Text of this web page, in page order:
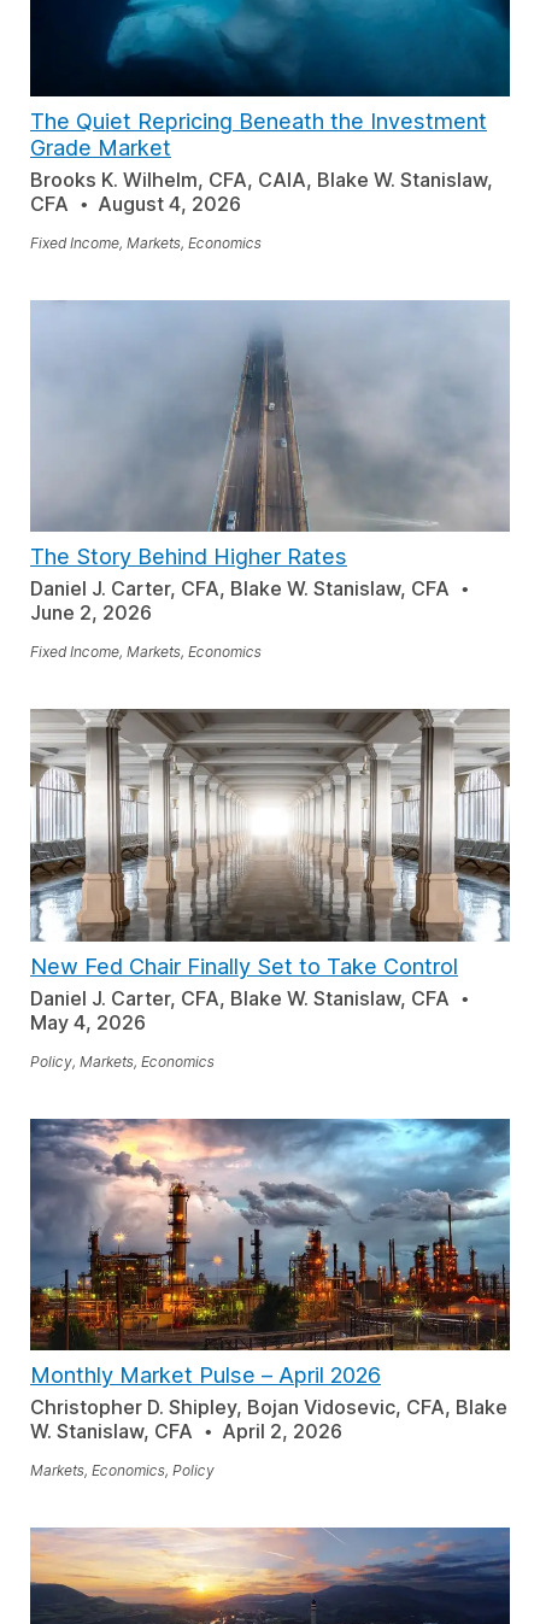
The Quiet Repricing Beneath the Investment
Grade Market
Brooks K. Wilhelm, CFA, CAIA, Blake W. Stanislaw,
CFA
August 4, 2026
Fixed Income, Markets, Economics
The Story Behind Higher Rates
Daniel J. Carter, CFA, Blake W. Stanislaw, CFA
June 2, 2026
Fixed Income, Markets, Economics
New Fed Chair Finally Set to Take Control
Daniel J. Carter, CFA, Blake W. Stanislaw, CFA
May 4, 2026
Policy, Markets, Economics
Monthly Market Pulse – April 2026
Christopher D. Shipley, Bojan Vidosevic, CFA, Blake
W. Stanislaw, CFA
April 2, 2026
Markets, Economics, Policy